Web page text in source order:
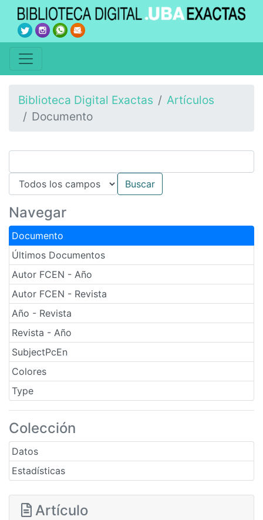
Biblioteca Digital Exactas
Artículos
Documento
Navegar
Documento
Últimos Documentos
Autor FCEN - Año
Autor FCEN - Revista
Año - Revista
Revista - Año
SubjectPcEn
Colores
Type
Colección
Datos
Estadísticas
Artículo